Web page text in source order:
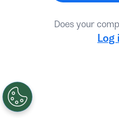
Does your
Log